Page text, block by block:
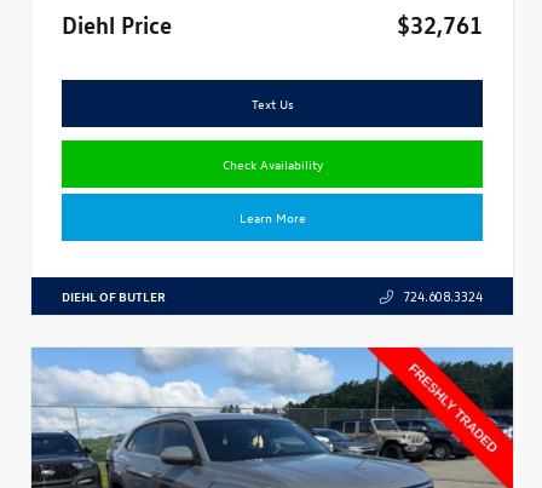
Diehl Price
$32,761
Text Us
Check Availability
Learn More
DIEHL OF BUTLER 724.608.3324